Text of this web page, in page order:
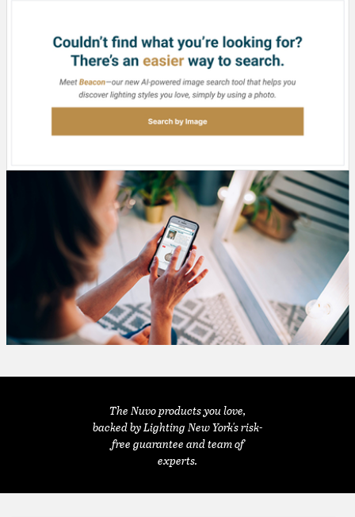
The Nuvo products you love,
backed by Lighting New York's risk-
free guarantee and team of
experts.